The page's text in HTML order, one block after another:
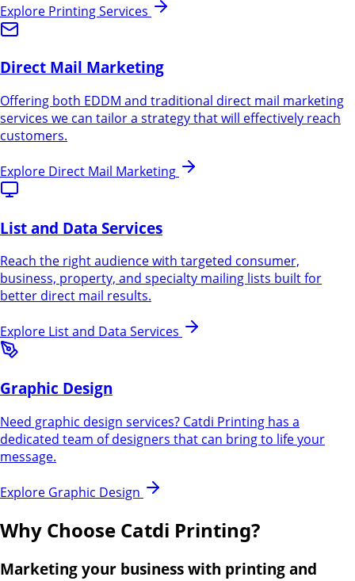
Explore Printing Services
Direct Mail Marketing
Offering both EDDM and traditional direct mail marketing
services we can tailor a strategy that will effectively reach
customers.
Explore Direct Mail Marketing
List and Data Services
Reach the right audience with targeted consumer,
business, property, and specialty mailing lists built for
better direct mail results.
Explore List and Data Services
Graphic Design
Need graphic design services? Catdi Printing has a
dedicated team of designers that can bring to life your
message.
Explore Graphic Design
Why Choose Catdi Printing?
Marketing your business with printing and